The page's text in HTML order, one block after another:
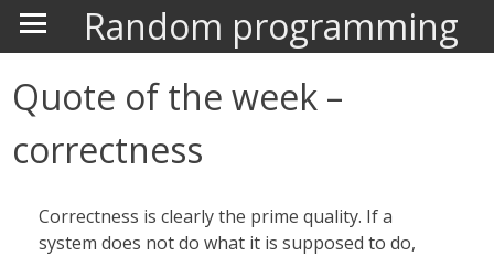
Random programming
Quote of the week –
correctness
Correctness is clearly the prime quality. If a
system does not do what it is supposed to do,